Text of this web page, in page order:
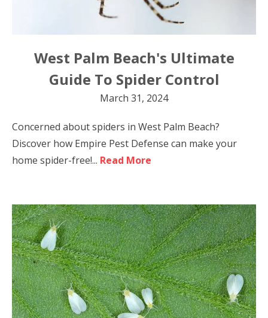
West Palm Beach's Ultimate
Guide To Spider Control
March 31, 2024
Concerned about spiders in West Palm Beach?
Discover how Empire Pest Defense can make your
home spider-free!... Read More